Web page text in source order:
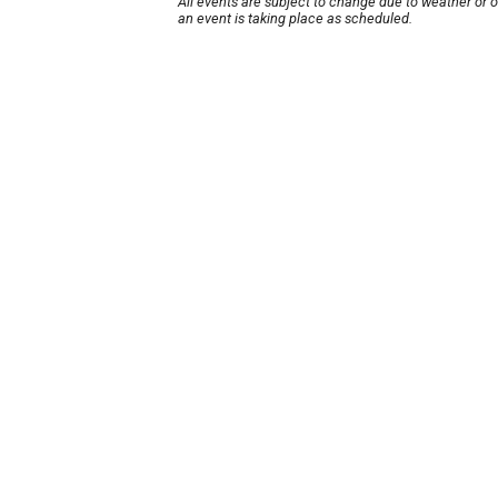
an event is taking place as scheduled.